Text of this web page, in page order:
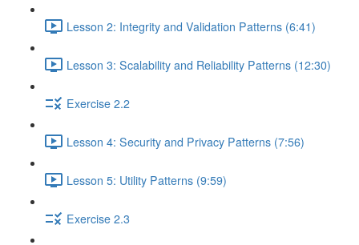
Lesson 2: Integrity and Validation Patterns (6:41)
Lesson 3: Scalability and Reliability Patterns (12:30)
Exercise 2.2
Lesson 4: Security and Privacy Patterns (7:56)
Lesson 5: Utility Patterns (9:59)
Exercise 2.3